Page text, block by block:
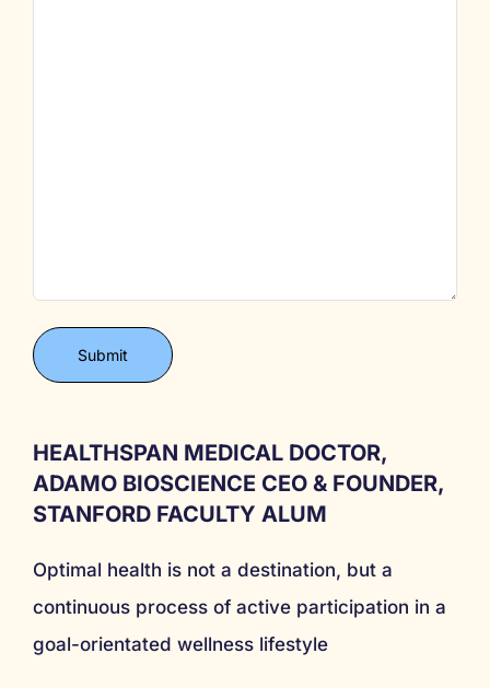
HEALTHSPAN MEDICAL DOCTOR,
ADAMO BIOSCIENCE CEO & FOUNDER,
STANFORD FACULTY ALUM
Optimal health is not a destination, but a
continuous process of active participation in a
goal-orientated wellness lifestyle